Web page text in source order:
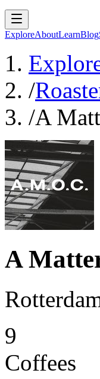
ExploreAboutLearnBlog
/
/A
A
9
Coffees